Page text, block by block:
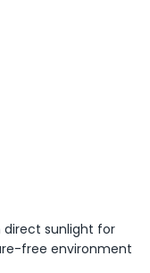
direct sunlight for
free environment